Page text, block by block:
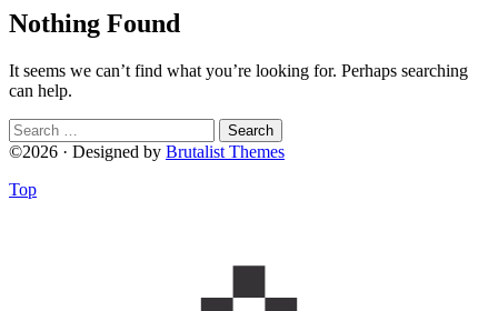
Nothing Found
It seems we can’t find what you’re looking for. Perhaps searching
can help.
Search
for:
©2026 · Designed by Brutalist Themes
Top